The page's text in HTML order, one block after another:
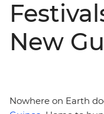
New
Nowhere on Earth